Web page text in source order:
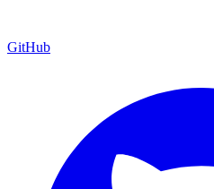
GitHub